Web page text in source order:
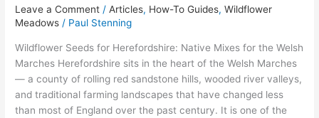
Leave a Comment /Articles, How-To Guides,Wildflower
Meadows / Paul Stenning
Wildflower Seeds for Herefordshire: Native Mixes for the Welsh
Marches Herefordshire sits in the heart of the Welsh Marches
— a county of rolling red sandstone hills, wooded river valleys,
and traditional farming landscapes that have changed less
than most of England over the past century. It is one of the